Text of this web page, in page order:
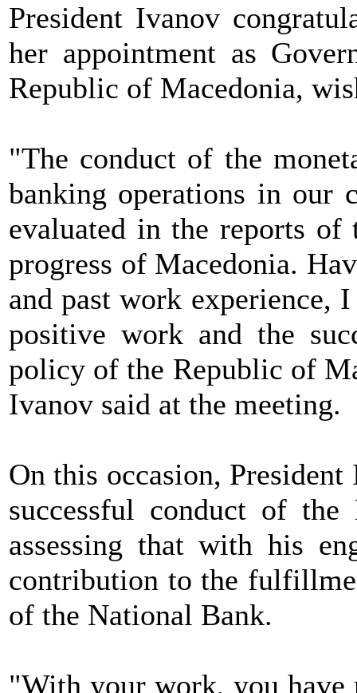
President Ivanov
her appointment as
Republic of Macedonia,
"The conduct of the
banking operations in our
evaluated in the reports of
progress of Macedonia.
and past work experience,
positive work and the
policy of the Republic of
Ivanov said at the meeting.
On this occasion,
successful conduct of
assessing that with his
contribution to the
of the National Bank.
"With your work, you